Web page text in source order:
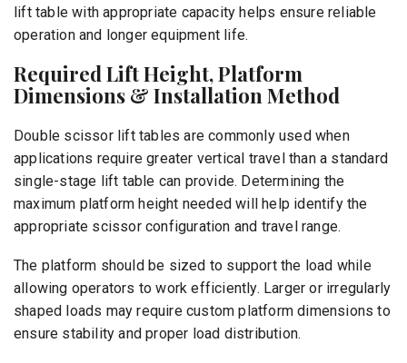
lift table with appropriate capacity helps ensure reliable
operation and longer equipment life.
Required Lift Height, Platform
Dimensions & Installation Method
Double scissor lift tables are commonly used when
applications require greater vertical travel than a standard
single-stage lift table can provide. Determining the
maximum platform height needed will help identify the
appropriate scissor configuration and travel range.
The platform should be sized to support the load while
allowing operators to work efficiently. Larger or irregularly
shaped loads may require custom platform dimensions to
ensure stability and proper load distribution.